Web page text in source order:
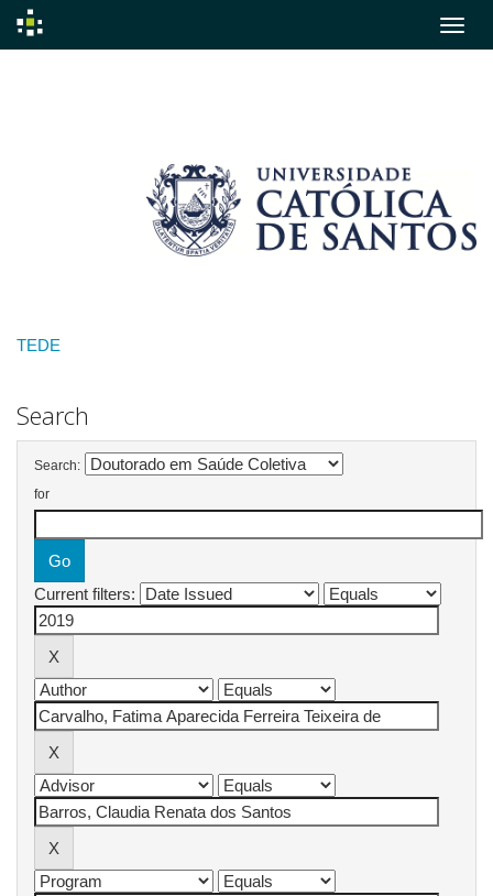
TEDE
Search
Search:
for
Current filters: